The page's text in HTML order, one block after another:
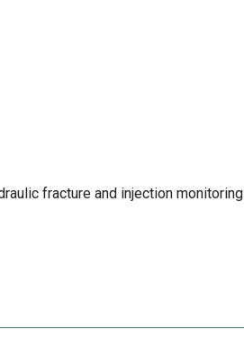
fracture and injection monitoring